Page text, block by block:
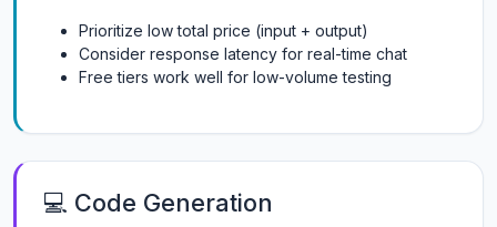
Prioritize low total price (input + output)
Consider response latency for real-time chat
Free tiers work well for low-volume testing
💻 Code Generation